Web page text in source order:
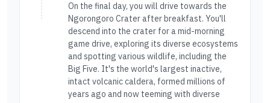
On the final day, you will drive towards the
Ngorongoro Crater after breakfast. You'll
descend into the crater for a mid-morning
game drive, exploring its diverse ecosystems
and spotting various wildlife, including the
Big Five. It's the world's largest inactive,
intact volcanic caldera, formed millions of
years ago and now teeming with diverse